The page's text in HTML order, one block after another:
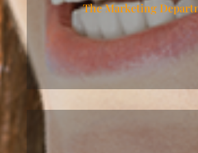
The Marketing